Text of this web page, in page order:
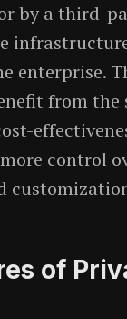
by a third-
enterprise.
from
control
of